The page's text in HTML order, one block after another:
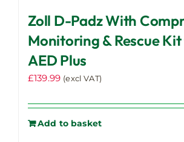
Zoll D-Padz With
Monitoring & Rescue
AED Plus
£139.99 (excl VAT)
Add to basket